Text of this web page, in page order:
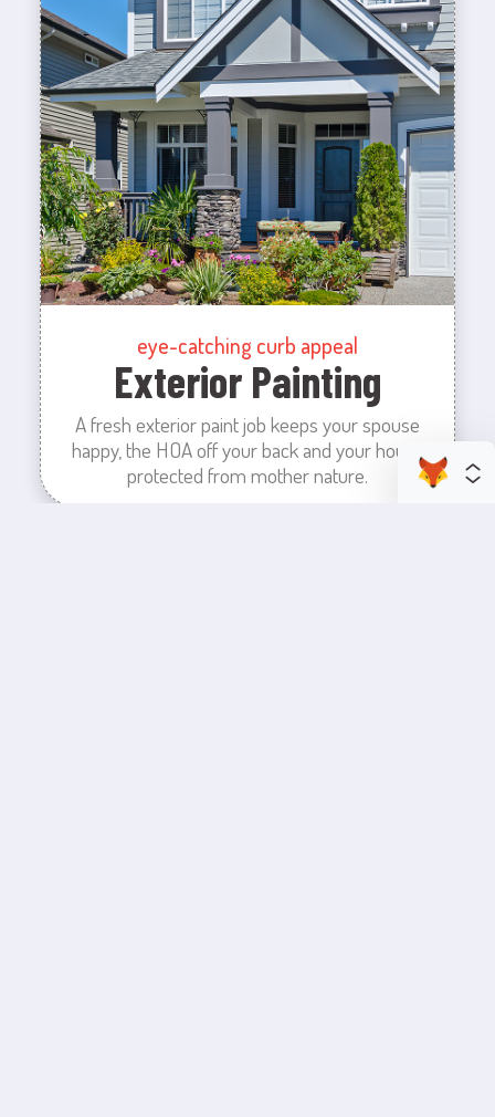
eye-catching curb appeal
Exterior Painting
A fresh exterior paint job keeps your spouse
happy, the HOA off your back and your house
protected from mother nature.